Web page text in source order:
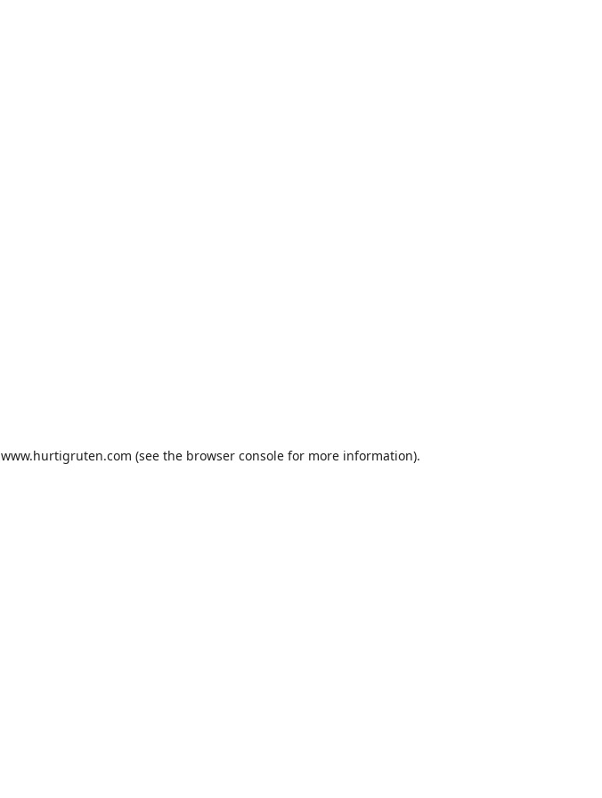
www.hurtigruten.com (see the browser consolefor more information).